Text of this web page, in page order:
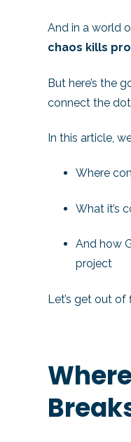
And in a world
chaos kills
But here’s the
connect the
In this article,
Where
What it’s
And how
project
Let’s get out